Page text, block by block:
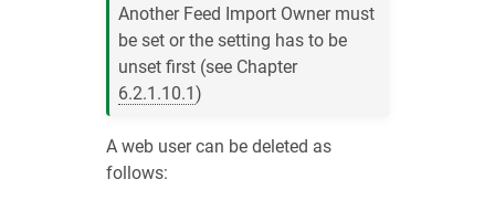
Another Feed Import Owner must
be set or the setting has to be
unset first (see Chapter
6.2.1.10.1)
A web user can be deleted as
follows: